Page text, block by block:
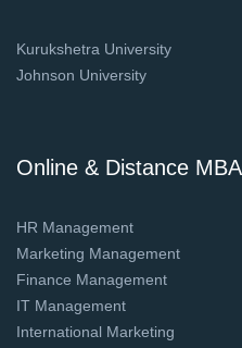
Kurukshetra University
Johnson University
Online & Distance MBA
HR Management
Marketing Management
Finance Management
IT Management
International Marketing